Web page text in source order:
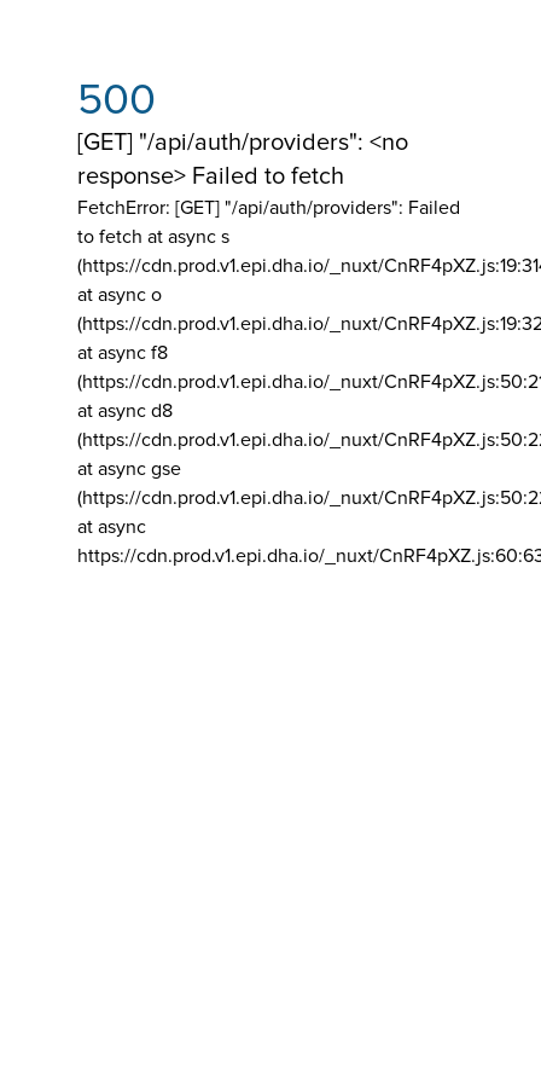
500
[GET] "/api/auth/providers": <no
response> Failed to fetch
FetchError: [GET] "/api/auth/providers": Failed
to fetch at async s
(https://cdn.prod.v1.epi.dha.io/_nuxt/
at async o
(https://cdn.prod.v1.epi.dha.io/_nuxt/
at async f8
(https://cdn.prod.v1.epi.dha.io/_nuxt/
at async d8
(https://cdn.prod.v1.epi.dha.io/_nuxt/
at async gse
(https://cdn.prod.v1.epi.dha.io/_nuxt/
at async
https://cdn.prod.v1.epi.dha.io/_nuxt/